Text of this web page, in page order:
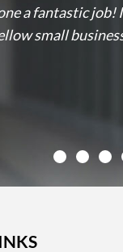
a fantastic
small